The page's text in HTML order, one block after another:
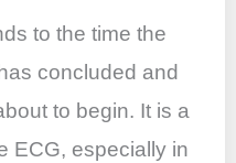
to the time the
concluded and
to begin. It is a
ECG, especially in